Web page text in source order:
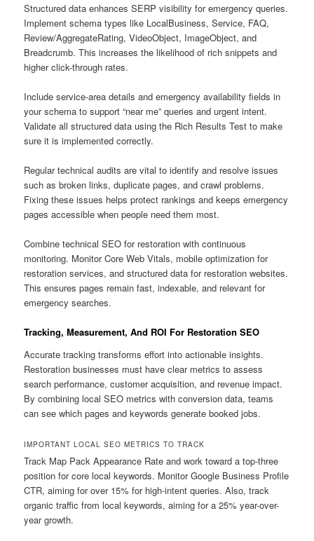
Structured data enhances SERP visibility for emergency queries.
Implement schema types like LocalBusiness, Service, FAQ,
Review/AggregateRating, VideoObject, ImageObject, and
Breadcrumb. This increases the likelihood of rich snippets and
higher click-through rates.
Include service-area details and emergency availability fields in
your schema to support “near me” queries and urgent intent.
Validate all structured data using the Rich Results Test to make
sure it is implemented correctly.
Regular technical audits are vital to identify and resolve issues
such as broken links, duplicate pages, and crawl problems.
Fixing these issues helps protect rankings and keeps emergency
pages accessible when people need them most.
Combine technical SEO for restoration with continuous
monitoring. Monitor Core Web Vitals, mobile optimization for
restoration services, and structured data for restoration websites.
This ensures pages remain fast, indexable, and relevant for
emergency searches.
Tracking, Measurement, And ROI For Restoration SEO
Accurate tracking transforms effort into actionable insights.
Restoration businesses must have clear metrics to assess
search performance, customer acquisition, and revenue impact.
By combining local SEO metrics with conversion data, teams
can see which pages and keywords generate booked jobs.
IMPORTANT LOCAL SEO METRICS TO TRACK
Track Map Pack Appearance Rate and work toward a top-three
position for core local keywords. Monitor Google Business Profile
CTR, aiming for over 15% for high-intent queries. Also, track
organic traffic from local keywords, aiming for a 25% year-over-
year growth.